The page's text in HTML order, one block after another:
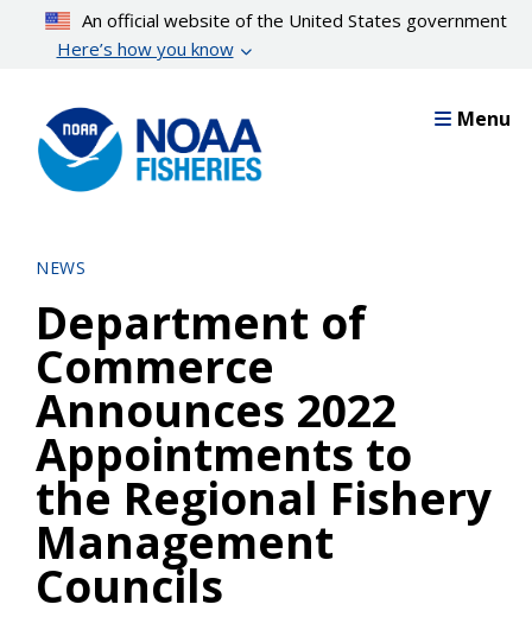
content
An official website of the United States government
Here’s how you know
Menu
NEWS
Department of
Commerce
Announces 2022
Appointments to
the Regional Fishery
Management
Councils